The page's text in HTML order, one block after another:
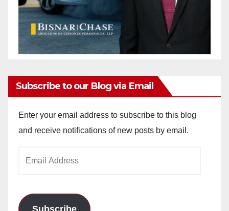
Subscribe to our Blog via Email
Enter your email address to subscribe to this blog
and receive notifications of new posts by email.
Subscribe